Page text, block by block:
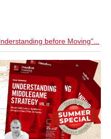
before Moving"...